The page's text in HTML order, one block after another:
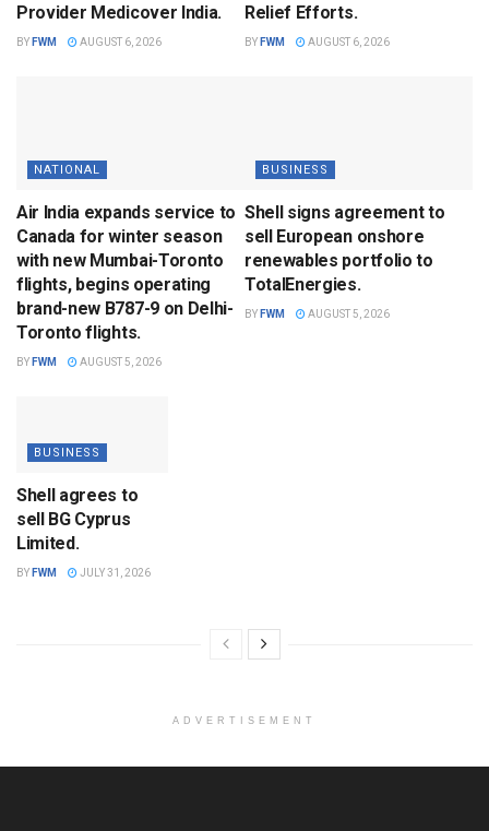
Provider Medicover India.
BY FWM AUGUST 6, 2026
Relief Efforts.
BY FWM AUGUST 6, 2026
NATIONAL
Air India expands service to
Canada for winter season
with new Mumbai-Toronto
flights, begins operating
brand-new B787-9 on Delhi-
Toronto flights.
BY FWM AUGUST 5, 2026
BUSINESS
Shell signs agreement to
sell European onshore
renewables portfolio to
TotalEnergies.
BY FWM AUGUST 5, 2026
BUSINESS
Shell agrees to
sell BG Cyprus
Limited.
BY FWM JULY 31, 2026
ADVERTISEMENT